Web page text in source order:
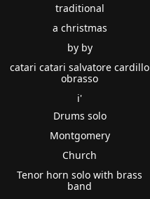
traditional
a christmas
by by
catari catari salvatore cardillo
obrasso
i'
Drums solo
Montgomery
Church
Tenor horn solo with brass
band